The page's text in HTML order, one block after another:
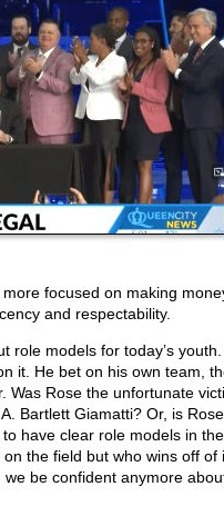
focused on making
and respectability.
role models for today’s
it. He bet on his own team,
Was Rose the unfortunate
Bartlett Giamatti? Or, is
have clear role models in
the field but who wins off of
be confident anymore